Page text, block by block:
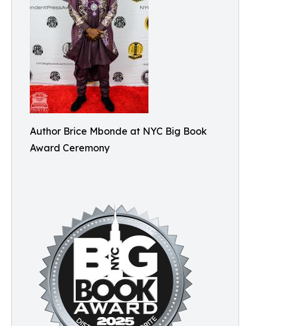
Author Brice Mbonde at NYC Big Book
Award Ceremony